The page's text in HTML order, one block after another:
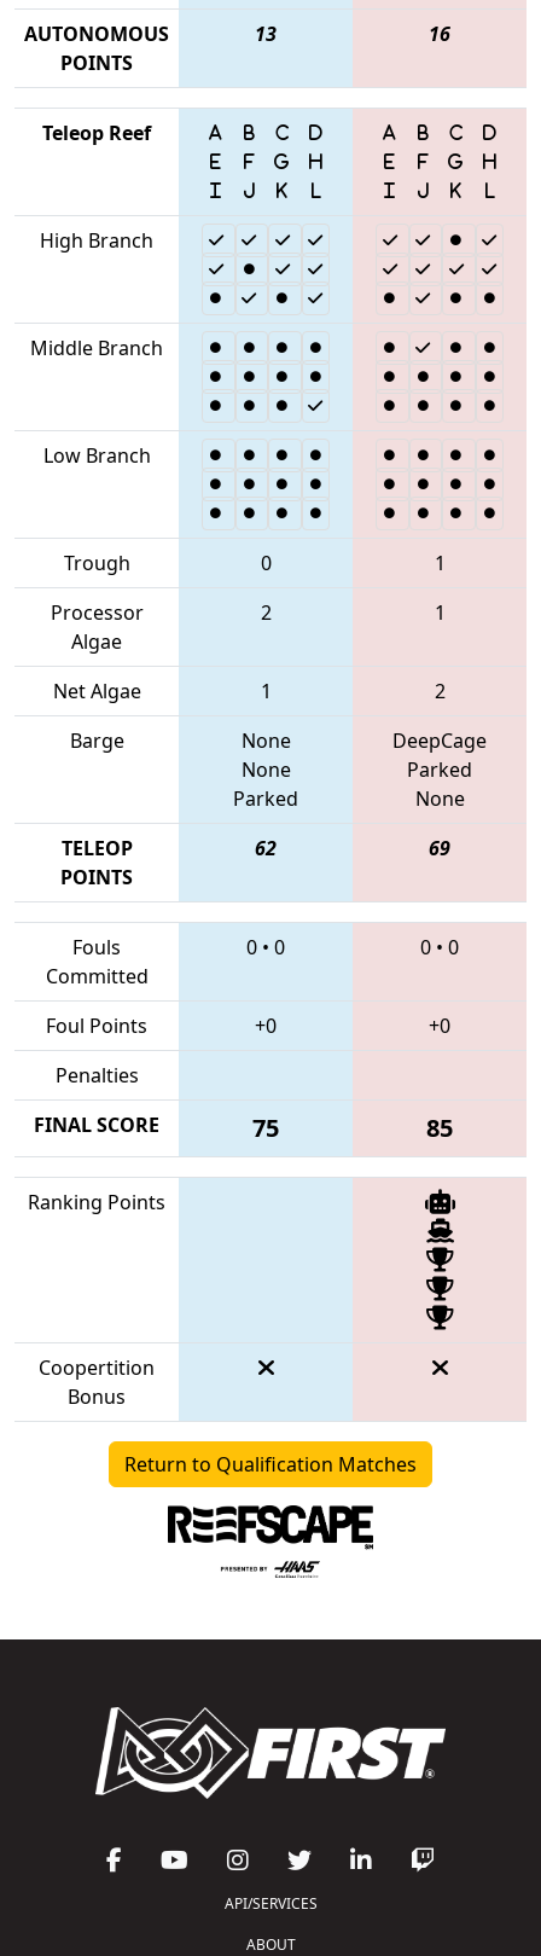
AUTONOMOUS
POINTS
13 16
Teleop Reef
High Branch
Middle Branch
Low Branch
Trough 0
1
Processor
Algae
2 1
Net Algae 1
2
Barge
None
None
Parked
DeepCage
Parked
None
TELEOP
POINTS
62 69
Fouls
Committed
0 • 0 0 • 0
Foul Points +0
+0
Penalties
FINAL SCORE
75 85
Ranking Points
Coopertition
Bonus
Return to Qualification Matches
API/SERVICES
ABOUT